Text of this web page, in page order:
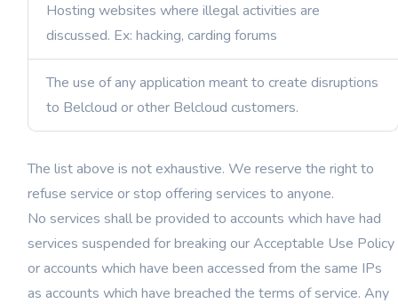
Hosting websites where illegal activities are
discussed. Ex: hacking, carding forums
The use of any application meant to create disruptions
to Belcloud or other Belcloud customers.
The list above is not exhaustive. We reserve the right to
refuse service or stop offering services to anyone.
No services shall be provided to accounts which have had
services suspended for breaking our Acceptable Use Policy
or accounts which have been accessed from the same IPs
as accounts which have breached the terms of service. Any